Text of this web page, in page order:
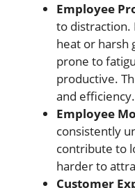
Employee
to distraction.
heat or harsh
prone to
productive.
and efficiency.
Employee
consistently
contribute to
harder to
Customer